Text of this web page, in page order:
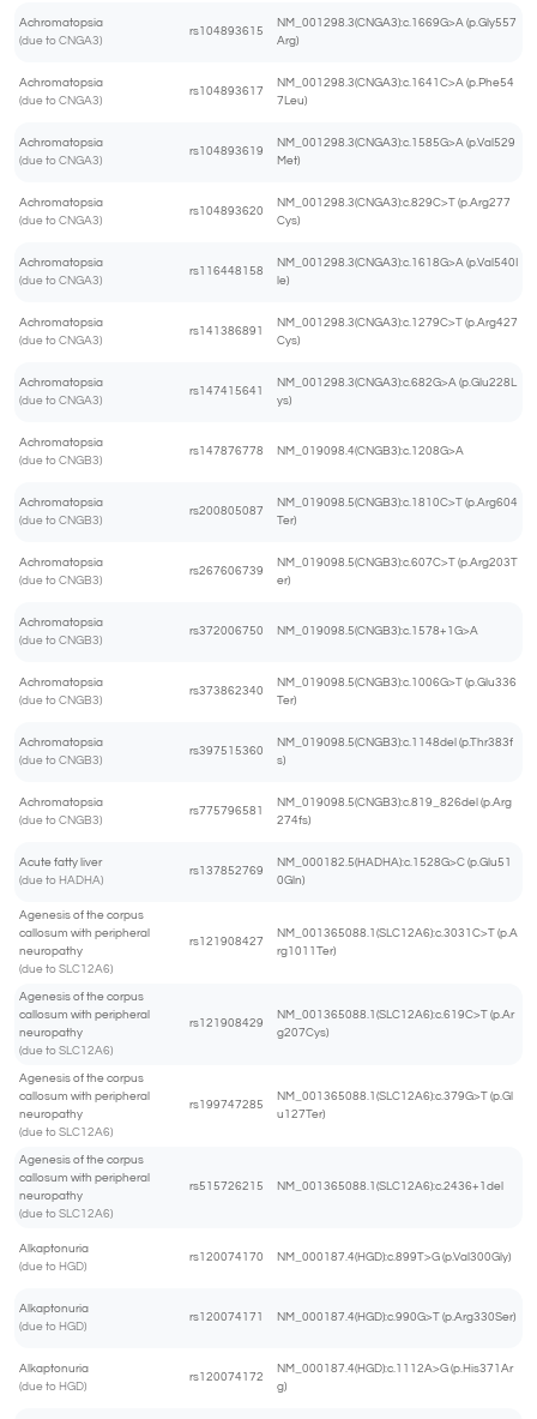
Achromatopsia
(due to CNGA3)
rs104893615
NM_001298.3(CNGA3):c.1669G>A (p.Gly557
Arg)
Achromatopsia
(due to CNGA3)
rs104893617
NM_001298.3(CNGA3):c.1641C>A (p.Phe54
7Leu)
Achromatopsia
(due to CNGA3)
rs104893619
NM_001298.3(CNGA3):c.1585G>A (p.Val529
Met)
Achromatopsia
(due to CNGA3)
rs104893620
NM_001298.3(CNGA3):c.829C>T (p.Arg277
Cys)
Achromatopsia
(due to CNGA3)
rs116448158
NM_001298.3(CNGA3):c.1618G>A (p.Val540I
le)
Achromatopsia
(due to CNGA3)
rs141386891
NM_001298.3(CNGA3):c.1279C>T (p.Arg427
Cys)
Achromatopsia
(due to CNGA3)
rs147415641
NM_001298.3(CNGA3):c.682G>A (p.Glu228L
ys)
Achromatopsia
(due to CNGB3)
rs147876778 NM_019098.4(CNGB3):c.1208G>A
Achromatopsia
(due to CNGB3)
rs200805087
NM_019098.5(CNGB3):c.1810C>T (p.Arg604
Ter)
Achromatopsia
(due to CNGB3)
rs267606739
NM_019098.5(CNGB3):c.607C>T (p.Arg203T
er)
Achromatopsia
(due to CNGB3)
rs372006750 NM_019098.5(CNGB3):c.1578+1G>A
Achromatopsia
(due to CNGB3)
rs373862340
NM_019098.5(CNGB3):c.1006G>T (p.Glu336
Ter)
Achromatopsia
(due to CNGB3)
rs397515360
NM_019098.5(CNGB3):c.1148del (p.Thr383f
s)
Achromatopsia
(due to CNGB3)
rs775796581
NM_019098.5(CNGB3):c.819_826del (p.Arg
274fs)
Acute fatty liver
(due to HADHA)
rs137852769
NM_000182.5(HADHA):c.1528G>C (p.Glu51
0Gln)
Agenesis of the corpus
callosum with peripheral
neuropathy
(due to SLC12A6)
rs121908427
NM_001365088.1(SLC12A6):c.3031C>T (p.A
rg1011Ter)
Agenesis of the corpus
callosum with peripheral
neuropathy
(due to SLC12A6)
rs121908429
NM_001365088.1(SLC12A6):c.619C>T (p.Ar
g207Cys)
Agenesis of the corpus
callosum with peripheral
neuropathy
(due to SLC12A6)
rs199747285
NM_001365088.1(SLC12A6):c.379G>T (p.Gl
u127Ter)
Agenesis of the corpus
callosum with peripheral
neuropathy
(due to SLC12A6)
rs515726215 NM_001365088.1(SLC12A6):c.2436+1del
Alkaptonuria
(due to HGD)
rs120074170 NM_000187.4(HGD):c.899T>G (p.Val300Gly)
Alkaptonuria
(due to HGD)
rs120074171 NM_000187.4(HGD):c.990G>T (p.Arg330Ser)
Alkaptonuria
(due to HGD)
rs120074172
NM_000187.4(HGD):c.1112A>G (p.His371Ar
g)